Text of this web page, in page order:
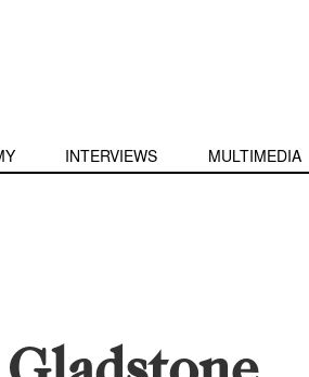
INTERVIEWS MULTIMEDIA